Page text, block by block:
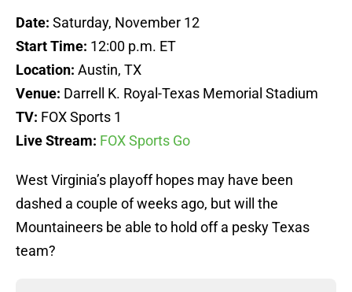
Date: Saturday, November 12
Start Time: 12:00 p.m. ET
Location: Austin, TX
Venue: Darrell K. Royal-Texas Memorial Stadium
TV: FOX Sports 1
Live Stream: FOX Sports Go
West Virginia’s playoff hopes may have been
dashed a couple of weeks ago, but will the
Mountaineers be able to hold off a pesky Texas
team?